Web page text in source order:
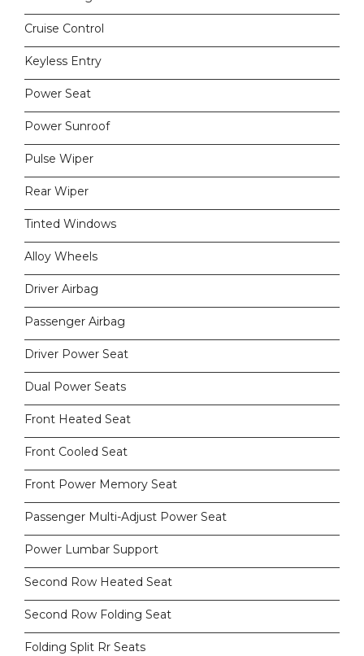
Cruise Control
Keyless Entry
Power Seat
Power Sunroof
Pulse Wiper
Rear Wiper
Tinted Windows
Alloy Wheels
Driver Airbag
Passenger Airbag
Driver Power Seat
Dual Power Seats
Front Heated Seat
Front Cooled Seat
Front Power Memory Seat
Passenger Multi-Adjust Power Seat
Power Lumbar Support
Second Row Heated Seat
Second Row Folding Seat
Folding Split Rr Seats